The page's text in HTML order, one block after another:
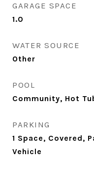
GARAGE SPACE
1.0
WATER SOURCE
Other
POOL
Community, Hot
PARKING
1 Space, Covered,
Vehicle